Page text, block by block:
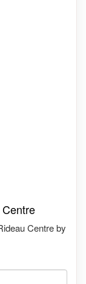
Centre by